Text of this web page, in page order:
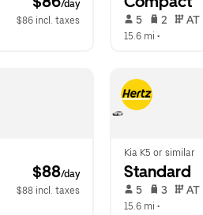
/day
$86 incl. taxes
5 2 AT
15.6 mi •
$88/day
$88 incl. taxes
Kia K5 or similar
Standard
5 3 AT
15.6 mi •